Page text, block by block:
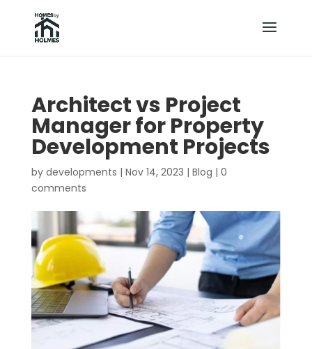
Architect vs Project
Manager for Property
Development Projects
by developments | Nov 14, 2023 | Blog | 0
comments